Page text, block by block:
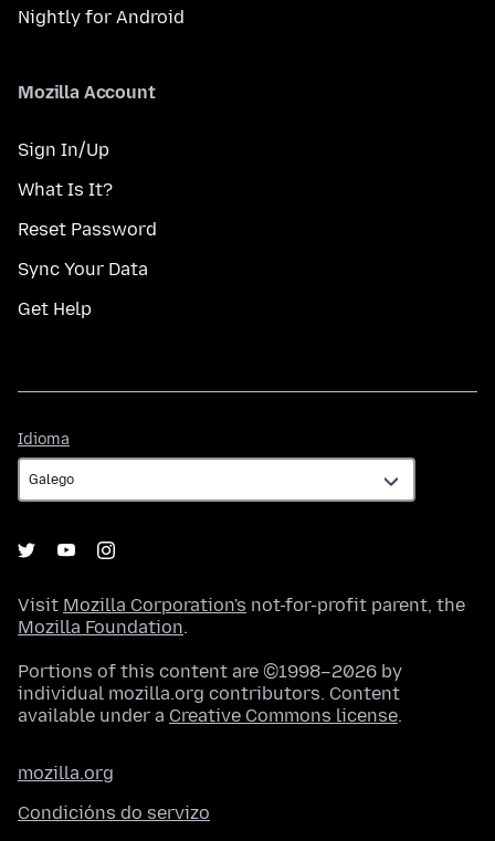
Nightly for Android
Mozilla Account
Sign In/Up
What Is It?
Reset Password
Sync Your Data
Get Help
Idioma
Visit Mozilla Corporation's not-for-profit parent, the
Mozilla Foundation.
Portions of this content are ©1998–2026 by
individual mozilla.org contributors. Content
available under a Creative Commons license.
mozilla.org
Condicións do servizo